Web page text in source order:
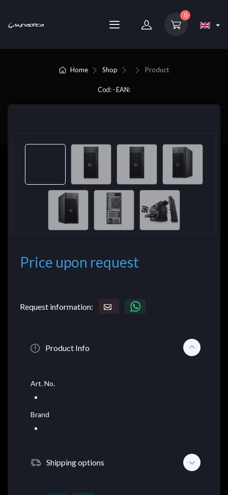
0
Home Shop Product
Cod: - EAN:
Price upon request
Request information:
Product Info
Art. No.
Brand
Shipping options